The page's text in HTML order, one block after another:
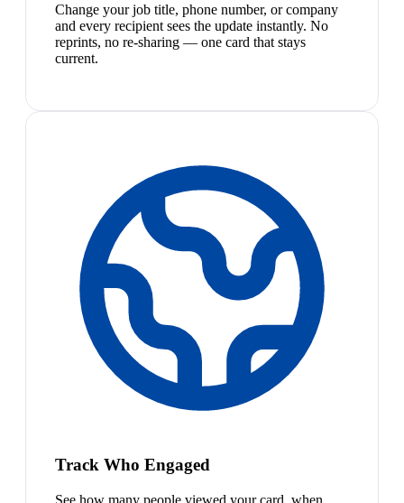
Change your job title, phone number, or company
and every recipient sees the update instantly. No
reprints, no re-sharing — one card that stays
current.
Track Who Engaged